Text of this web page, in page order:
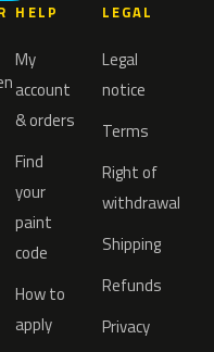
HELP
My
account
& orders
Find
your
paint
code
How to
apply
LEGAL
Legal
notice
Terms
Right of
withdrawal
Shipping
Refunds
Privacy